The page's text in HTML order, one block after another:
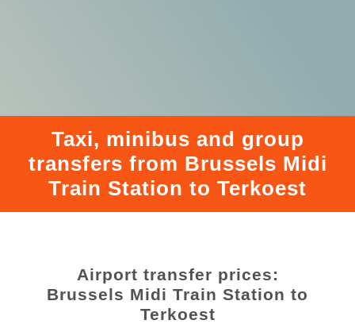
Taxi, minibus and group
transfers from Brussels Midi
Train Station to Terkoest
Airport transfer prices:
Brussels Midi Train Station to
Terkoest